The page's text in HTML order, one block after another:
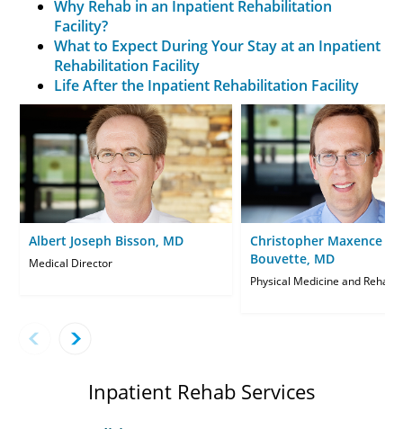
Why Rehab in an Inpatient Rehabilitation
Facility?
What to Expect During Your Stay at an Inpatient
Rehabilitation Facility
Life After the Inpatient Rehabilitation Facility
Albert Joseph Bisson, MD
Medical Director
Christopher Maxence
Bouvette, MD
Physical Medicine and
Inpatient Rehab Services